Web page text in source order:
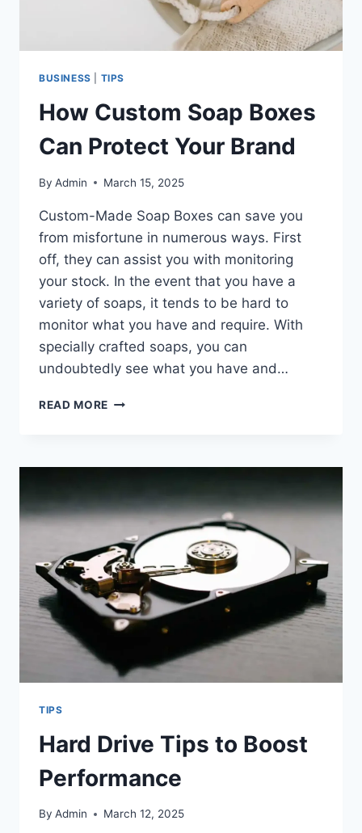
BUSINESS TIPS
How Custom Soap Boxes
Can Protect Your Brand
By Admin March 15, 2025
Custom-Made Soap Boxes can save you
from misfortune in numerous ways. First
off, they can assist you with monitoring
your stock. In the event that you have a
variety of soaps, it tends to be hard to
monitor what you have and require. With
specially crafted soaps, you can
undoubtedly see what you have and…
READ MORE HOW
CAN
YOUR
BRAND
TIPS
Hard Drive Tips to Boost
Performance
By Admin March 12, 2025